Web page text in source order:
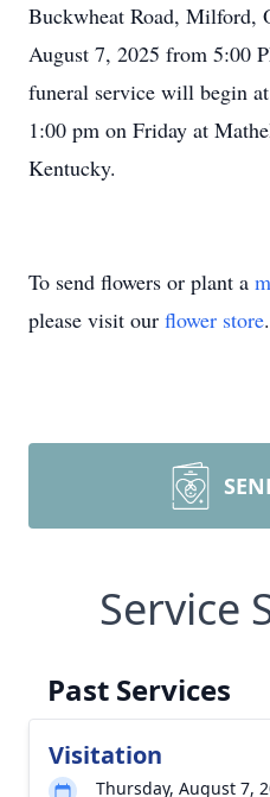
Buckwheat Road, Milford,
August 7, 2025 from 5:00
funeral service will begin
1:00 pm on Friday at
Kentucky.
To send flowers or plant a
please visit our flower store.
Service
Past Services
Visitation
Thursday, August 7,